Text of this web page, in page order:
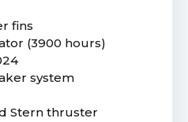
fins
(3900 hours)
system
Stern thruster